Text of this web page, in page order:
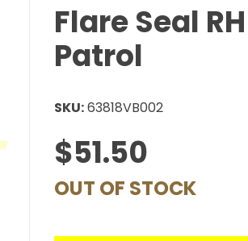
Flare Seal
Patrol
SKU:63818VB002
$51.50
OUT OF STOCK